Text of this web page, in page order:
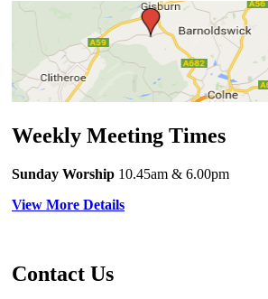
Weekly Meeting Times
Sunday Worship 10.45am & 6.00pm
View More Details
Contact Us